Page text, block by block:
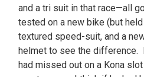
and a tri suit in that race—all
tested on a new bike (but
textured speed-suit, and a
helmet to see the
had missed out on a Kona